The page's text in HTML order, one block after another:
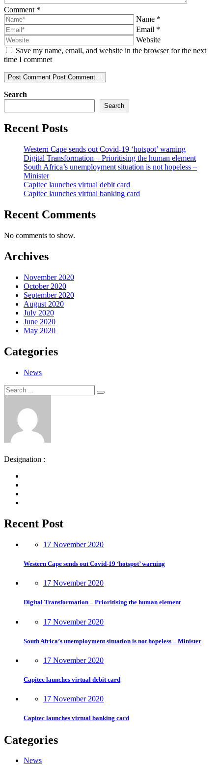
Comment *
Name *
Email *
Website
Save my name, email, and website in the browser for the next
time I commnet
Post Comment Post Comment
Search
Search
Recent Posts
Western Cape sends out Covid-19 ‘hotspot’ warning
Digital Transformation – Prioritising the human element
South Africa’s unemployment situation is not hopeless –
Minister
Capitec launches virtual debit card
Capitec launches virtual banking card
Recent Comments
No comments to show.
Archives
November 2020
October 2020
September 2020
August 2020
July 2020
June 2020
May 2020
Categories
News
Search
for:
Search
Designation :
Recent Post
17 November 2020
Western Cape sends out Covid-19 ‘hotspot’ warning
17 November 2020
Digital Transformation – Prioritising the human element
17 November 2020
South Africa’s unemployment situation is not hopeless – Minister
17 November 2020
Capitec launches virtual debit card
17 November 2020
Capitec launches virtual banking card
Categories
News